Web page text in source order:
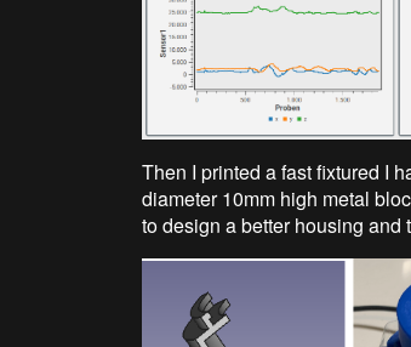
Then I printed a fast fixtured I
diameter 10mm high metal
to design a better housing and